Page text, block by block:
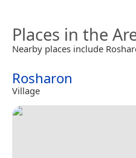
Places in the
Nearby places include
Rosharon
Village